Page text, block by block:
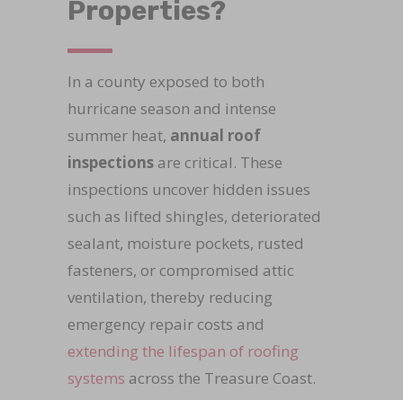
Properties?
In a county exposed to both
hurricane season and intense
summer heat, annual roof
inspectionsare critical. These
inspections uncover hidden issues
such as lifted shingles, deteriorated
sealant, moisture pockets, rusted
fasteners, or compromised attic
ventilation, thereby reducing
emergency repair costs and
extending the lifespan of roofing
systems across the Treasure Coast.